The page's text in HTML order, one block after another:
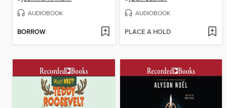
AUDIOBOOK
BORROW
AUDIOBOOK
PLACE A HOLD